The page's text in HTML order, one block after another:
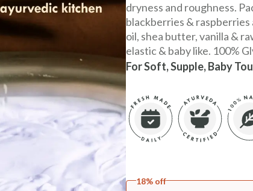
For Soft, Supple, Baby
dryness and roughness.
blackberries &
oil, shea butter, vanilla &
elastic & baby like. 100%
18% off